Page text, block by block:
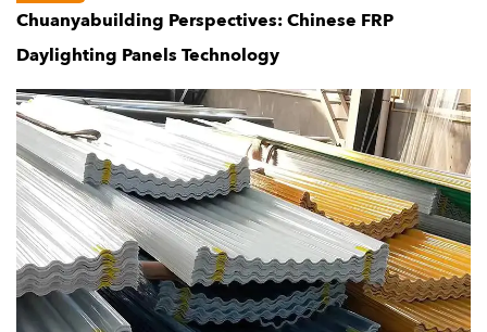
Chuanyabuilding Perspectives: Chinese FRP
Daylighting Panels Technology